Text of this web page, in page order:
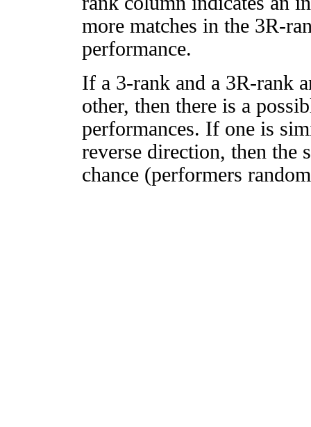
more matches in the 3R-
performance.
If a 3-rank and a 3R-rank
other, then there is a
performances. If one is
reverse direction, then
chance (performers